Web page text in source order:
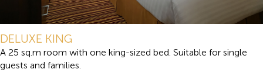
DELUXE KING
A 25 sq.m room with one king-sized bed. Suitable for single
guests and families.